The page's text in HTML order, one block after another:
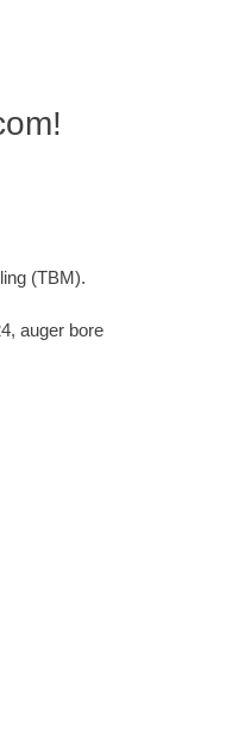
(TBM).
auger bore